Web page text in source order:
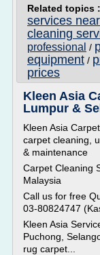
Related topics :
services
cleaning
professional /
equipment /
prices
Kleen Asia
Lumpur &
Kleen Asia
carpet cleaning,
& maintenance
Carpet Cleaning
Malaysia
Call us for free
03-80824747
Kleen Asia
Puchong,
rug carpet...